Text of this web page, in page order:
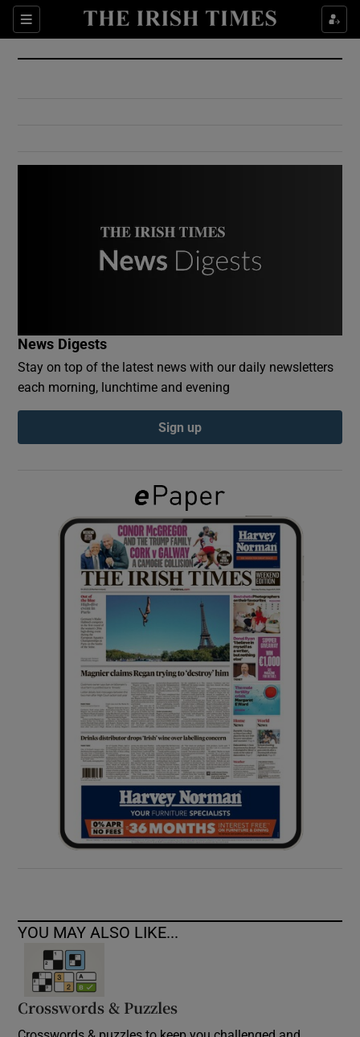
Sections
Show Culture sub sections
Show Environment sub sections
Show Podcasts sub sections
Show Gaeilge sub sections
Show History sub sections
Show Sponsored sub sections
News Digests
Stay on top of the latest news with our daily newsletters
each morning, lunchtime and evening
Sign up
YOU MAY ALSO LIKE...
Crosswords & Puzzles
Crosswords & puzzles to keep you challenged and